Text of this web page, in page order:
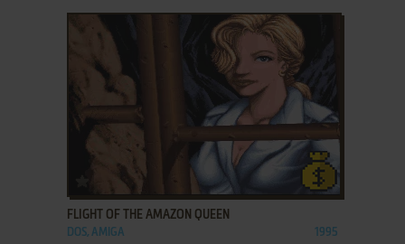
ADD TO FAVORITES
FLIGHT OF THE AMAZON QUEEN
DOS, AMIGA 1995